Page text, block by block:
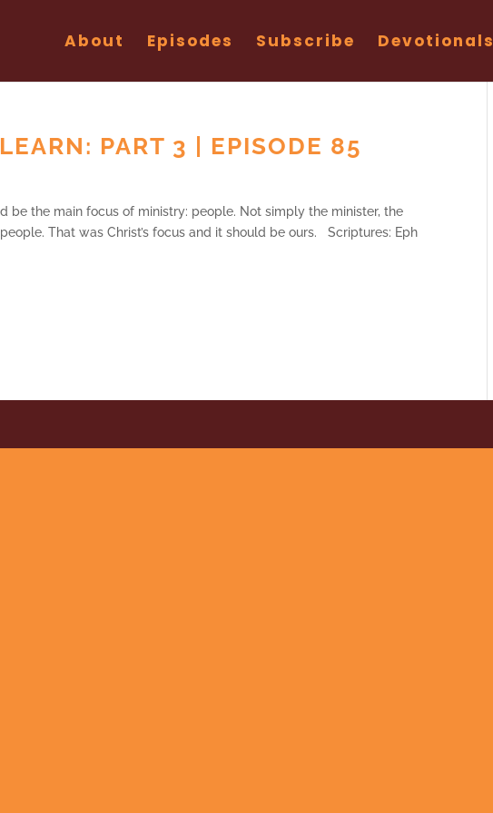
About Episodes Subscribe Devotionals
PART 3 | EPISODE 85
be the main focus of ministry: people. Not simply the minister, the
That was Christ’s focus and it should be ours. Scriptures: Eph